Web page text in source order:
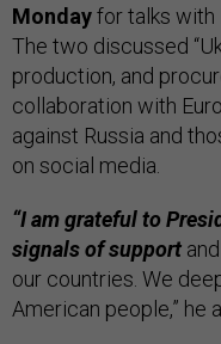
Mondayfor talks with
The two discussed
production, and
collaboration with
against Russia and
on social media.
“I am grateful to
signals of support
our countries. We
American people,” he